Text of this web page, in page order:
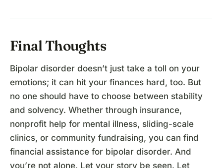
Final Thoughts
Bipolar disorder doesn’t just take a toll on your
emotions; it can hit your finances hard, too. But
no one should have to choose between stability
and solvency. Whether through insurance,
nonprofit help for mental illness, sliding-scale
clinics, or community fundraising, you can find
financial assistance for bipolar disorder. And
you’re not alone. Let your story be seen. Let